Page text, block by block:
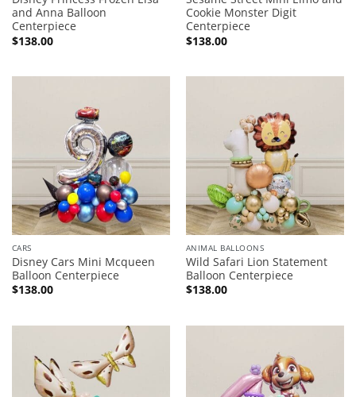
and Anna Balloon
Centerpiece
$138.00
Cookie Monster Digit
Centerpiece
$138.00
CARS
Disney Cars Mini Mcqueen
Balloon Centerpiece
$138.00
ANIMAL BALLOONS
Wild Safari Lion Statement
Balloon Centerpiece
$138.00